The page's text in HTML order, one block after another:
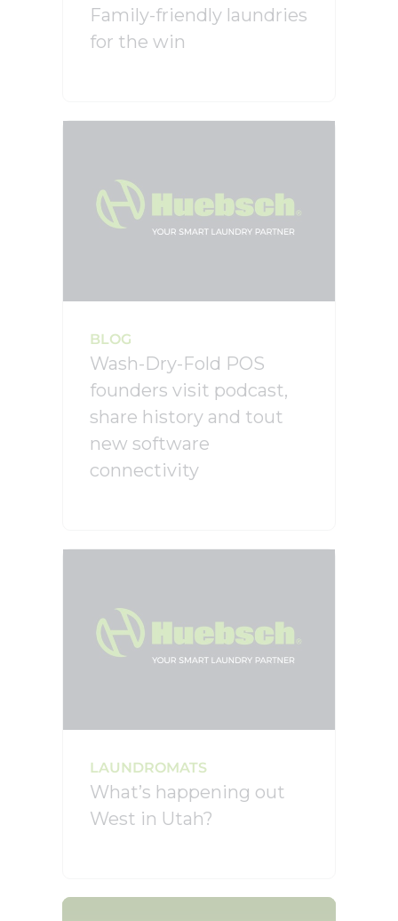
Family-friendly laundries
for the win
BLOG
Wash-Dry-Fold POS
founders visit podcast,
share history and tout
new software
connectivity
LAUNDROMATS
What’s happening out
West in Utah?